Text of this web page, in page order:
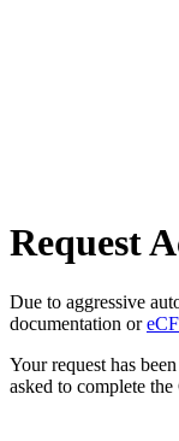
Request
Due to aggressive
documentation or
Your request has
asked to complete